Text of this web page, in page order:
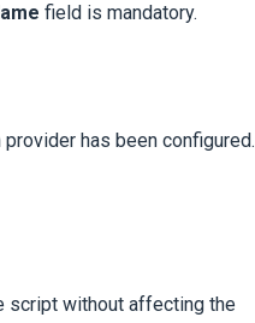
field is mandatory.
has been configured.
script without affecting the